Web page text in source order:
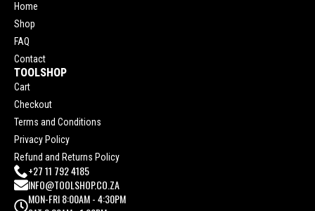
Home
Shop
FAQ
Contact
TOOLSHOP
Cart
Checkout
Terms and Conditions
Privacy Policy
Refund and Returns Policy
+27 11 792 4185
INFO@TOOLSHOP.CO.ZA
MON-FRI 8:00AM - 4:30PM